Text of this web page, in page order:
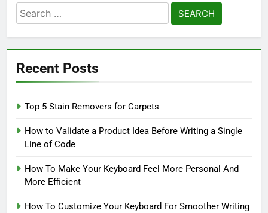
Search
for:
Recent Posts
Top 5 Stain Removers for Carpets
How to Validate a Product Idea Before Writing a Single
Line of Code
How To Make Your Keyboard Feel More Personal And
More Efficient
How To Customize Your Keyboard For Smoother Writing